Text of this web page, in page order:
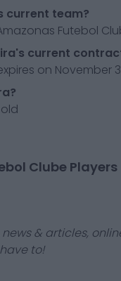
current team?
Futebol
current
on November
Clube Players
news & articles,
to!